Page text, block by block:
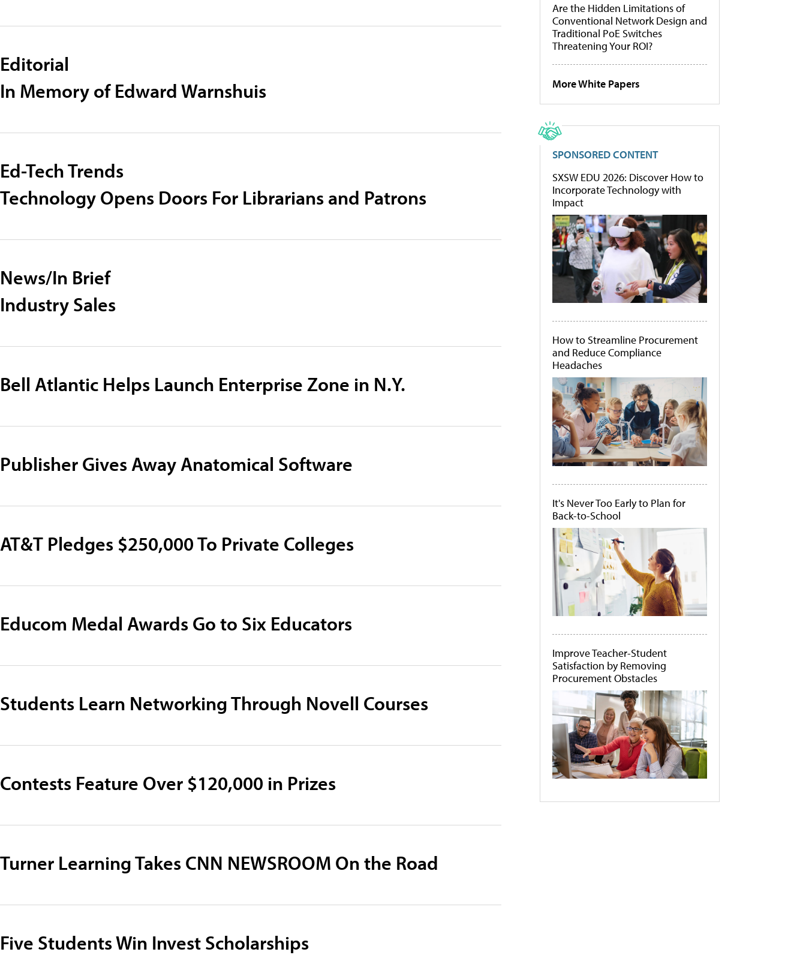
Editorial
In Memory of Edward Warnshuis
Ed-Tech Trends
Technology Opens Doors For Librarians and Patrons
News/In Brief
Industry Sales
Bell Atlantic Helps Launch Enterprise Zone in N.Y.
Publisher Gives Away Anatomical Software
AT&T Pledges $250,000 To Private Colleges
Educom Medal Awards Go to Six Educators
Students Learn Networking Through Novell Courses
Contests Feature Over $120,000 in Prizes
Turner Learning Takes CNN NEWSROOM On the Road
Five Students Win Invest Scholarships
Are the Hidden Limitations of
Conventional Network Design and
Traditional PoE Switches
Threatening Your ROI?
More White Papers
SPONSORED CONTENT
SXSW EDU 2026: Discover How to
Incorporate Technology with
Impact
How to Streamline Procurement
and Reduce Compliance
Headaches
It's Never Too Early to Plan for
Back-to-School
Improve Teacher-Student
Satisfaction by Removing
Procurement Obstacles